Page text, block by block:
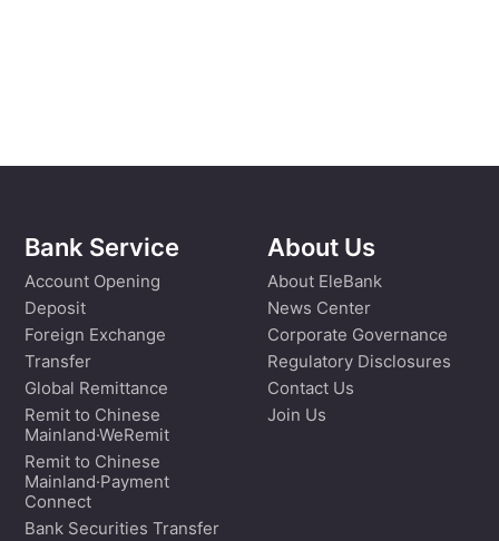
Bank Service
Account Opening
Deposit
Foreign Exchange
Transfer
Global Remittance
Remit to Chinese
Mainland·WeRemit
Remit to Chinese
Mainland·Payment
Connect
Bank Securities Transfer
About Us
About EleBank
News Center
Corporate Governance
Regulatory Disclosures
Contact Us
Join Us